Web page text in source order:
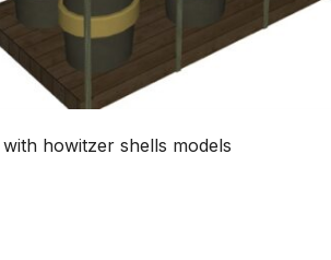
howitzer shells models